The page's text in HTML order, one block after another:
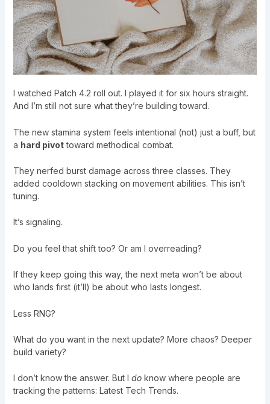
I watched Patch 4.2 roll out. I played it for six hours straight.
And I’m still not sure what they’re building toward.
The new stamina system feels intentional (not) just a buff, but
a hard pivottoward methodical combat.
They nerfed burst damage across three classes. They
added cooldown stacking on movement abilities. This isn’t
tuning.
It’s signaling.
Do you feel that shift too? Or am I overreading?
If they keep going this way, the next meta won’t be about
who lands first (it’ll) be about who lasts longest.
Less RNG?
What do you want in the next update? More chaos? Deeper
build variety?
I don’t know the answer. But I doknow where people are
tracking the patterns: Latest Tech Trends.